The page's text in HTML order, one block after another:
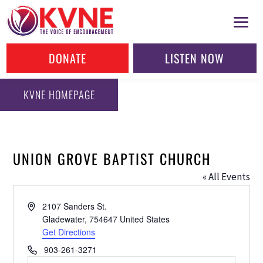
DONATE LISTEN NOW
KVNE HOMEPAGE
UNION GROVE BAPTIST CHURCH
« All Events
Address2107 Sanders St.
Gladewater, 754647 United States
Get Directions
Phone903-261-3271